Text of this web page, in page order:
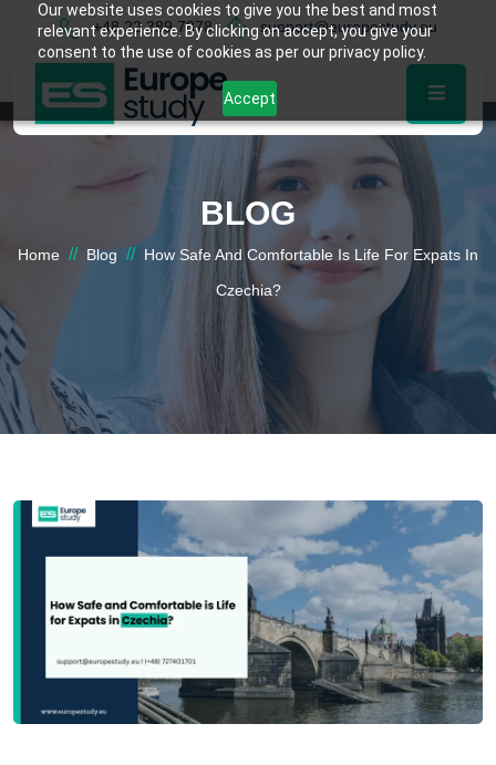
Our website uses cookies to give you the best and most
relevant experience. By clicking on accept, you give your
consent to the use of cookies as per our privacy policy.
Accept
+48 22 389 7878 support@europestudy.eu
BLOG
Home // Blog // How Safe And Comfortable Is Life For Expats In
Czechia?